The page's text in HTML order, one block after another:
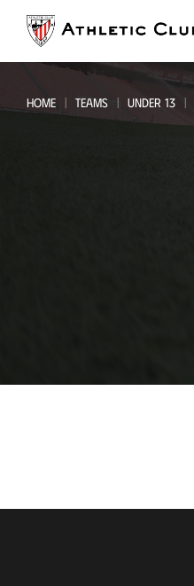
page
HOME TEAMS UNDER 13